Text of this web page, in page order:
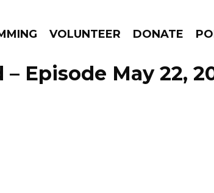
VOLUNTEER DONATE
GO!
Episode May 22,